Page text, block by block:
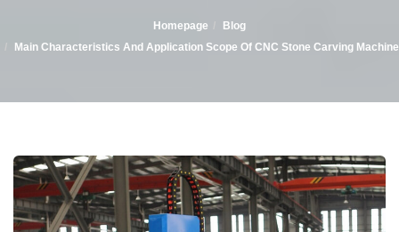
Homepage
Blog
Main Characteristics And Application Scope Of CNC Stone Carving Machine